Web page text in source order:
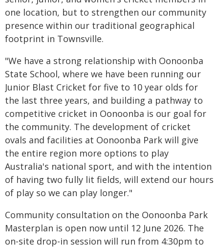
one location, but to strengthen our community
presence within our traditional geographical
footprint in Townsville.
"We have a strong relationship with Oonoonba
State School, where we have been running our
Junior Blast Cricket for five to 10 year olds for
the last three years, and building a pathway to
competitive cricket in Oonoonba is our goal for
the community. The development of cricket
ovals and facilities at Oonoonba Park will give
the entire region more options to play
Australia's national sport, and with the intention
of having two fully lit fields, will extend our hours
of play so we can play longer."
Community consultation on the Oonoonba Park
Masterplan is open now until 12 June 2026. The
on-site drop-in session will run from 4:30pm to